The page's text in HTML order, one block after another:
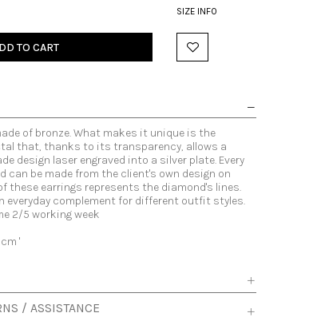
SIZE INFO
TO CART
of bronze. What makes it unique is the
that, thanks to its transparency, allows a
design laser engraved into a silver plate. Every
can be made from the client's own design on
of these earrings represents the diamond's lines.
everyday complement for different outfit styles.
2/5 working week
cm '
/ ASSISTANCE